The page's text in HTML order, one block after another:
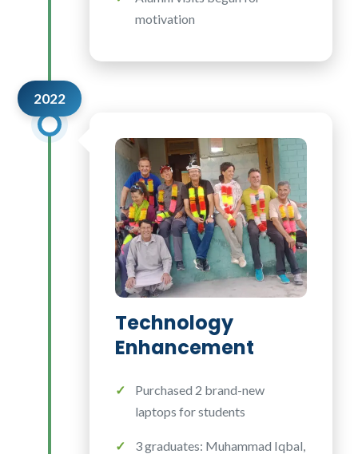
motivation
2022
Technology
Enhancement
Purchased 2 brand-new
laptops for students
3 graduates: Muhammad Iqbal,